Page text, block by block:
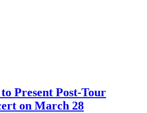
Present Post-Tour
on March 28